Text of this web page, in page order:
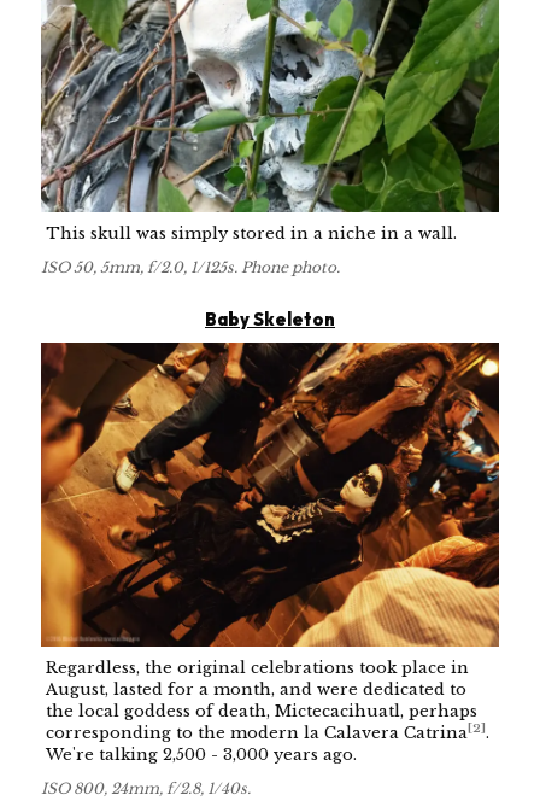
This skull was simply stored in a niche in a wall.
ISO 50, 5mm, f/2.0, 1/125s. Phone photo.
Baby Skeleton
Regardless, the original celebrations took place in
August, lasted for a month, and were dedicated to
the local goddess of death, Mictecacihuatl, perhaps
corresponding to the modern la Calavera Catrina [2].
We're talking 2,500 - 3,000 years ago.
ISO 800, 24mm, f/2.8, 1/40s.